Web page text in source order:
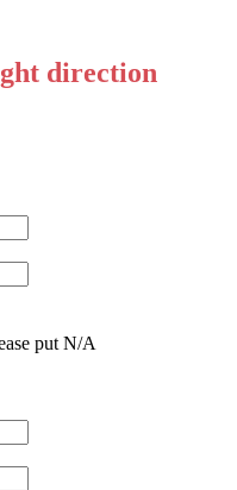
direction
put N/A